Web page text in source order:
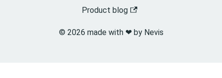
Product blog
© 2026 made with ❤︎ by Nevis